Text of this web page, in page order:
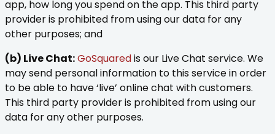
app, how long you spend on the app. This third party
provider is prohibited from using our data for any
other purposes; and
(b) Live Chat:GoSquaredis our Live Chat service. We
may send personal information to this service in order
to be able to have ‘live’ online chat with customers.
This third party provider is prohibited from using our
data for any other purposes.